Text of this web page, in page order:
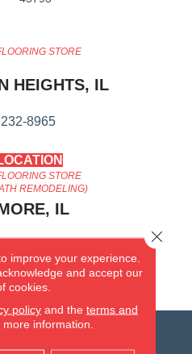
STORE
HEIGHTS, IL
8965
STORE
REMODELING)
IL
One Place.
improve your experience.
and accept our
cookies.
policyand the terms and
more information.
Close